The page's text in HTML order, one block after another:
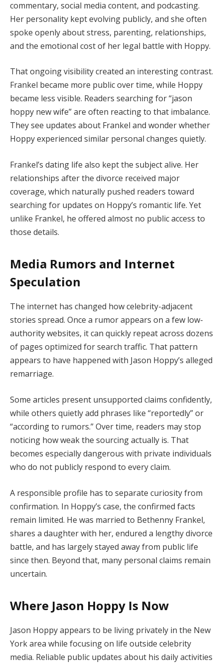
commentary, social media content, and podcasting.
Her personality kept evolving publicly, and she often
spoke openly about stress, parenting, relationships,
and the emotional cost of her legal battle with Hoppy.
That ongoing visibility created an interesting contrast.
Frankel became more public over time, while Hoppy
became less visible. Readers searching for “jason
hoppy new wife” are often reacting to that imbalance.
They see updates about Frankel and wonder whether
Hoppy experienced similar personal changes quietly.
Frankel’s dating life also kept the subject alive. Her
relationships after the divorce received major
coverage, which naturally pushed readers toward
searching for updates on Hoppy’s romantic life. Yet
unlike Frankel, he offered almost no public access to
those details.
Media Rumors and Internet
Speculation
The internet has changed how celebrity-adjacent
stories spread. Once a rumor appears on a few low-
authority websites, it can quickly repeat across dozens
of pages optimized for search traffic. That pattern
appears to have happened with Jason Hoppy’s alleged
remarriage.
Some articles present unsupported claims confidently,
while others quietly add phrases like “reportedly” or
“according to rumors.” Over time, readers may stop
noticing how weak the sourcing actually is. That
becomes especially dangerous with private individuals
who do not publicly respond to every claim.
A responsible profile has to separate curiosity from
confirmation. In Hoppy’s case, the confirmed facts
remain limited. He was married to Bethenny Frankel,
shares a daughter with her, endured a lengthy divorce
battle, and has largely stayed away from public life
since then. Beyond that, many personal claims remain
uncertain.
Where Jason Hoppy Is Now
Jason Hoppy appears to be living privately in the New
York area while focusing on life outside celebrity
media. Reliable public updates about his daily activities